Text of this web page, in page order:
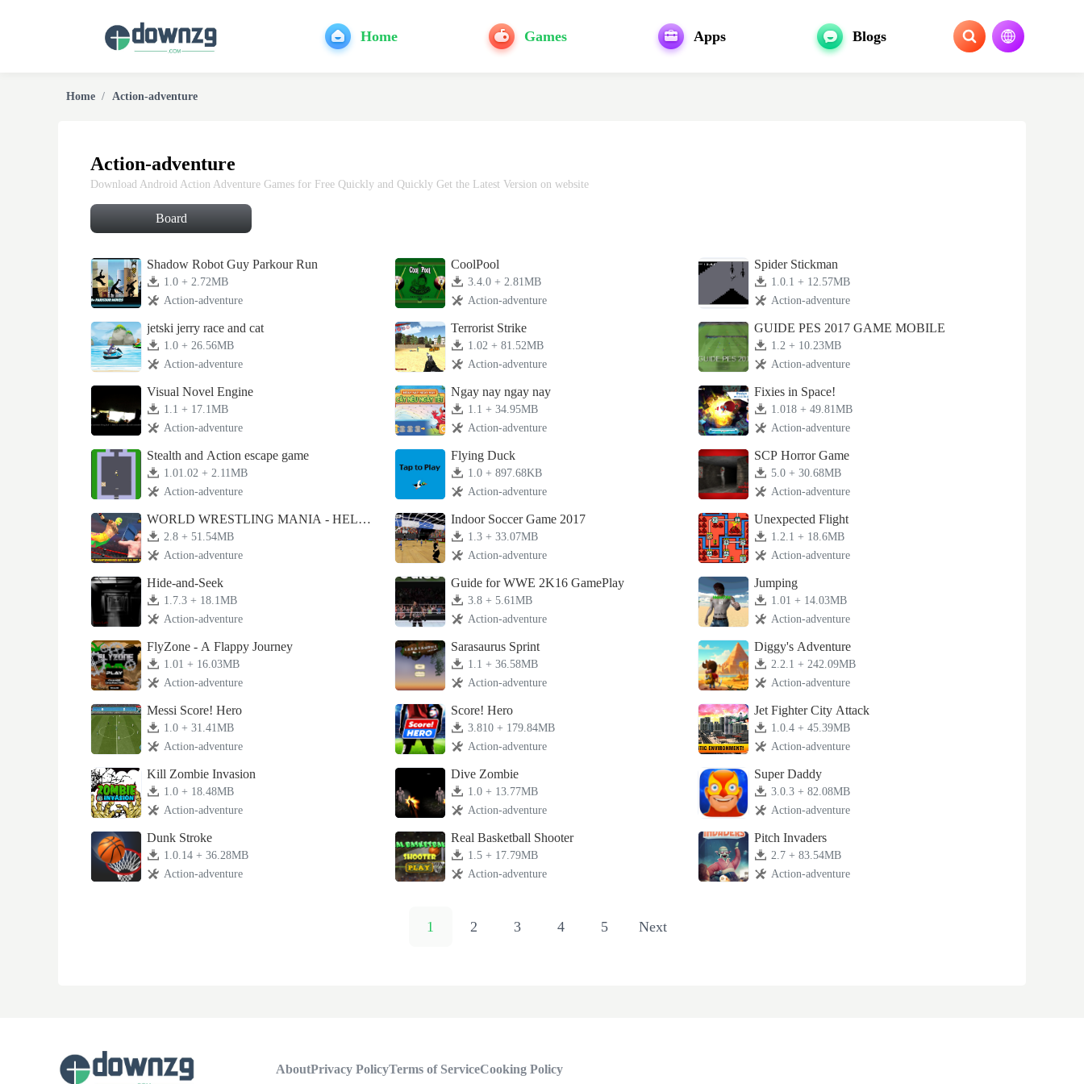
Home Games Apps Blogs
Home Action-adventure
Action-adventure
Download Android Action Adventure Games for Free Quickly and Quickly Get the Latest Version on website
Board
Shadow Robot Guy Parkour Run
1.0 + 2.72MB
Action-adventure
CoolPool
3.4.0 + 2.81MB
Action-adventure
Spider Stickman
1.0.1 + 12.57MB
Action-adventure
jetski jerry race and cat
1.0 + 26.56MB
Action-adventure
Terrorist Strike
1.02 + 81.52MB
Action-adventure
GUIDE PES 2017 GAME MOBILE
1.2 + 10.23MB
Action-adventure
Visual Novel Engine
1.1 + 17.1MB
Action-adventure
Ngay nay ngay nay
1.1 + 34.95MB
Action-adventure
Fixies in Space!
1.018 + 49.81MB
Action-adventure
Stealth and Action escape game
1.01.02 + 2.11MB
Action-adventure
Flying Duck
1.0 + 897.68KB
Action-adventure
SCP Horror Game
5.0 + 30.68MB
Action-adventure
WORLD WRESTLING MANIA - HELL
CELL 2K18
2.8 + 51.54MB
Action-adventure
Indoor Soccer Game 2017
1.3 + 33.07MB
Action-adventure
Unexpected Flight
1.2.1 + 18.6MB
Action-adventure
Hide-and-Seek
1.7.3 + 18.1MB
Action-adventure
Guide for WWE 2K16 GamePlay
3.8 + 5.61MB
Action-adventure
Jumping
1.01 + 14.03MB
Action-adventure
FlyZone - A Flappy Journey
1.01 + 16.03MB
Action-adventure
Sarasaurus Sprint
1.1 + 36.58MB
Action-adventure
Diggy's Adventure
2.2.1 + 242.09MB
Action-adventure
Messi Score! Hero
1.0 + 31.41MB
Action-adventure
Score! Hero
3.810 + 179.84MB
Action-adventure
Jet Fighter City Attack
1.0.4 + 45.39MB
Action-adventure
Kill Zombie Invasion
1.0 + 18.48MB
Action-adventure
Dive Zombie
1.0 + 13.77MB
Action-adventure
Super Daddy
3.0.3 + 82.08MB
Action-adventure
Dunk Stroke
1.0.14 + 36.28MB
Action-adventure
Real Basketball Shooter
1.5 + 17.79MB
Action-adventure
Pitch Invaders
2.7 + 83.54MB
Action-adventure
1 2 3 4 5 Next
AboutPrivacy PolicyTerms of ServiceCooking Policy